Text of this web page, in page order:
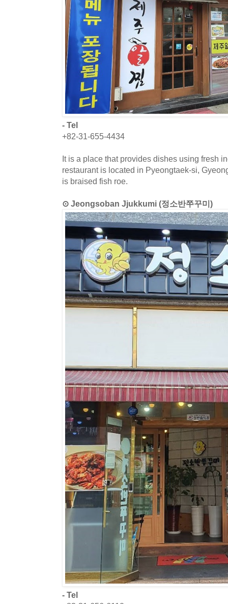
- Tel
+82-31-655-4434
It is a place that provides dishes using fresh
restaurant is located in Pyeongtaek-si,
is braised fish roe.
⊙ Jeongsoban Jjukkumi (정소반쭈꾸미)
- Tel